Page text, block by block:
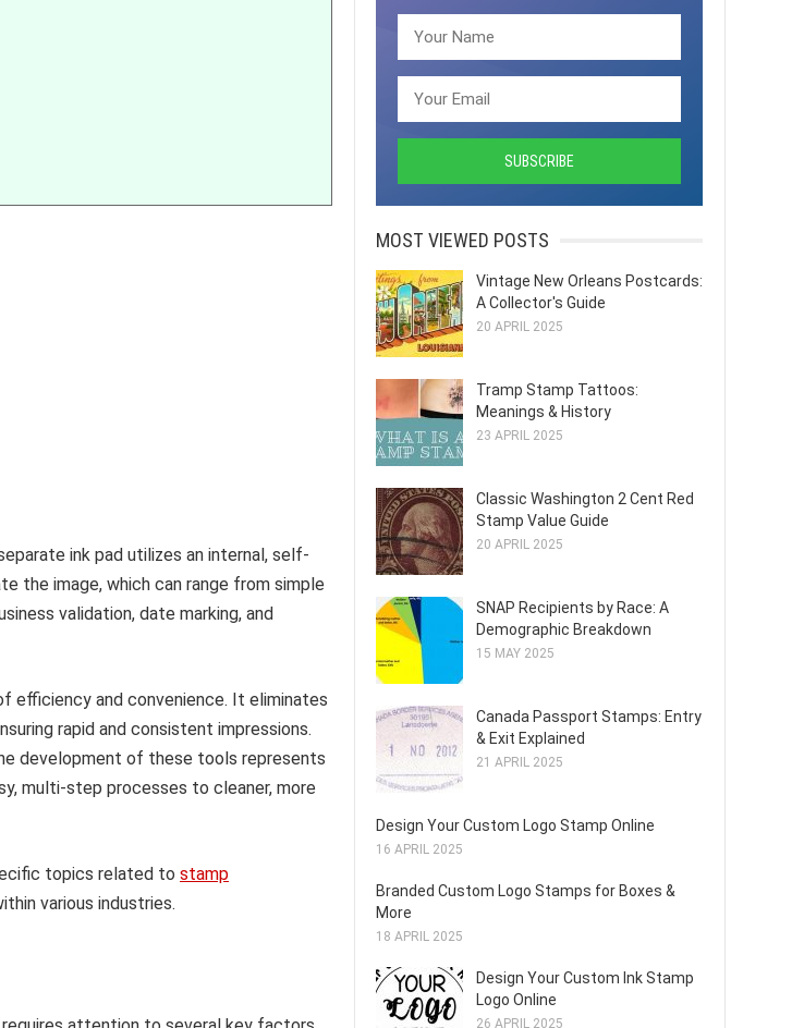
ink pad utilizes an internal, self-
the image, which can range from simple
validation, date marking, and
efficiency and convenience. It eliminates
rapid and consistent impressions.
development of these tools represents
multi-step processes to cleaner, more
topics related to stamp
various industries.
MOST VIEWED POSTS
Vintage New Orleans Postcards:
A Collector's Guide
20 APRIL 2025
Tramp Stamp Tattoos:
Meanings & History
23 APRIL 2025
Classic Washington 2 Cent Red
Stamp Value Guide
20 APRIL 2025
SNAP Recipients by Race: A
Demographic Breakdown
15 MAY 2025
Canada Passport Stamps: Entry
& Exit Explained
21 APRIL 2025
Design Your Custom Logo Stamp Online
16 APRIL 2025
Branded Custom Logo Stamps for Boxes &
More
18 APRIL 2025
Design Your Custom Ink Stamp
Logo Online
26 APRIL 2025